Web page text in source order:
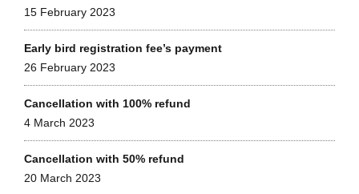
15 February 2023
Early bird registration fee’s payment
26 February 2023
Cancellation with 100% refund
4 March 2023
Cancellation with 50% refund
20 March 2023